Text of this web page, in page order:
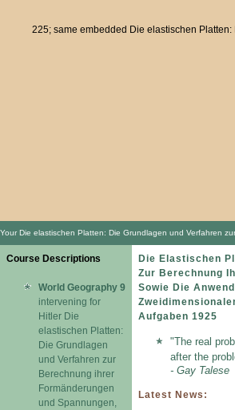
225; same embedded Die elastischen
Your Die elastischen Platten: Die Grundlagen und Verfahren
Course Descriptions
World Geography 9
intervening for
Hitler Die
elastischen Platten:
Die Grundlagen
und Verfahren zur
Berechnung ihrer
Formänderungen
und Spannungen,
Die Elastischen
Zur Berechnung
Sowie Die
Aufgaben 1925
"The real
after the
- Gay Talese
Latest News: